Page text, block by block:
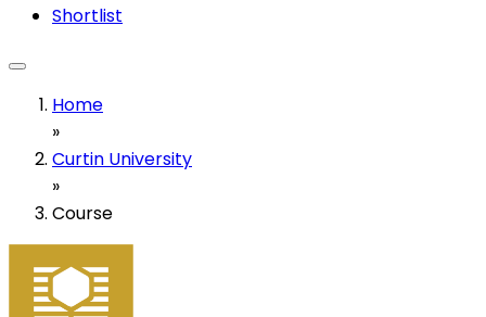
Shortlist
Home
»
Curtin University
»
Course